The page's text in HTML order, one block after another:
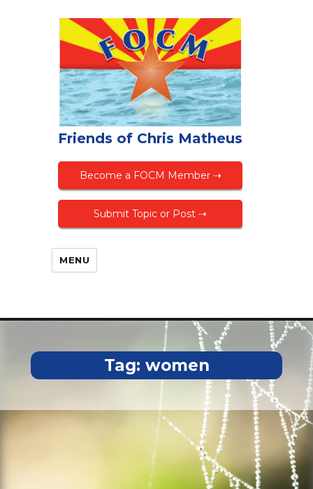
Friends of Chris Matheus
Become a FOCM Member ⇢
Submit Topic or Post ⇢
MENU
Tag: women